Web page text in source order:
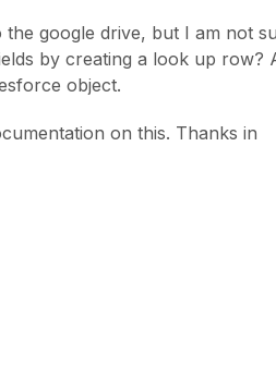
google drive, but I am not
by creating a look up row?
object.
on this. Thanks in